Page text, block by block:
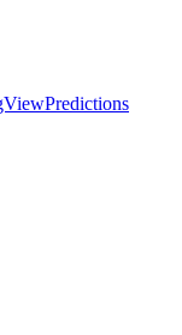
Predictions